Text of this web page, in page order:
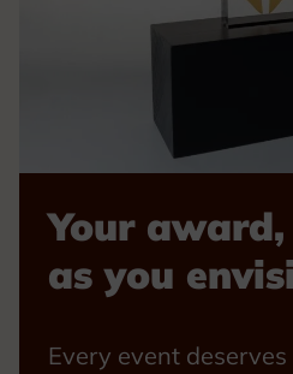
Your
as you
Every event